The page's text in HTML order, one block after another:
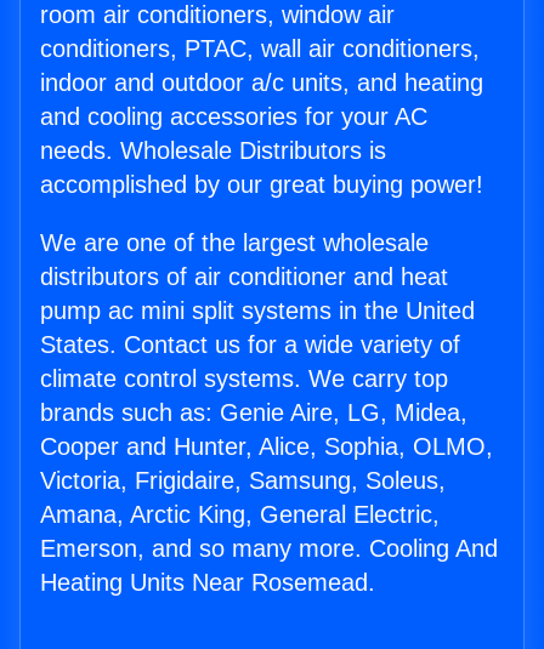
room air conditioners, window air
conditioners, PTAC, wall air conditioners,
indoor and outdoor a/c units, and heating
and cooling accessories for your AC
needs. Wholesale Distributors is
accomplished by our great buying power!
We are one of the largest wholesale
distributors of air conditioner and heat
pump ac mini split systems in the United
States. Contact us for a wide variety of
climate control systems. We carry top
brands such as: Genie Aire, LG, Midea,
Cooper and Hunter, Alice, Sophia, OLMO,
Victoria, Frigidaire, Samsung, Soleus,
Amana, Arctic King, General Electric,
Emerson, and so many more. Cooling And
Heating Units Near Rosemead.